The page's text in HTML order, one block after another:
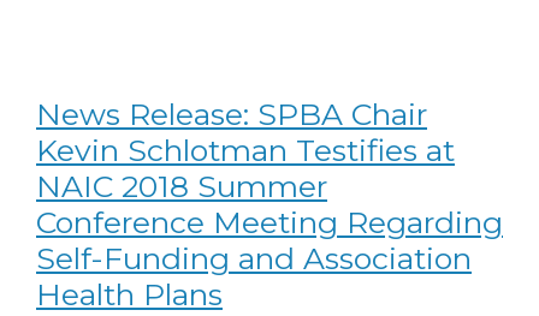
News Release: SPBA Chair
Kevin Schlotman Testifies at
NAIC 2018 Summer
Conference Meeting Regarding
Self-Funding and Association
Health Plans